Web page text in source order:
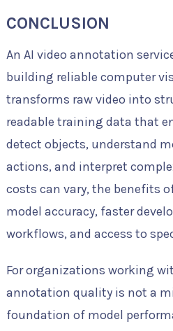
CONCLUSION
An AI video annotation
building reliable computer
transforms raw video into
readable training data that
detect objects, understand
actions, and interpret
costs can vary, the benefits
model accuracy, faster
workflows, and access to
For organizations working
annotation quality is not a
foundation of model